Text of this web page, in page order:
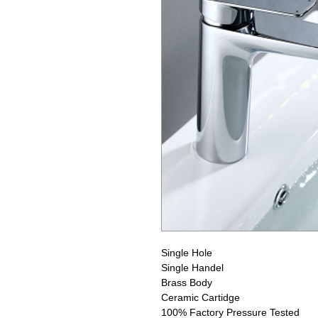
Single Hole
Single Handel
Brass Body
Ceramic Cartidge
100% Factory Pressure Tested